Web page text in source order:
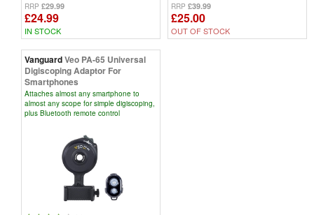
RRP £29.99
£24.99
IN STOCK
RRP £39.99
£25.00
OUT OF STOCK
VanguardVeo PA-65 Universal
Digiscoping Adaptor For
Smartphones
Attaches almost any smartphone to
almost any scope for simple digiscoping,
plus Bluetooth remote control